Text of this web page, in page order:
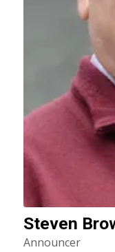
Steven
Announcer